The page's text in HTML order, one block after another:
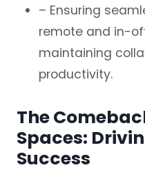
– Ensuring
remote and in-
maintaining
productivity.
The
Spaces:
Success